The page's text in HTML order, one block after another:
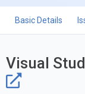
Basic Details
Visual